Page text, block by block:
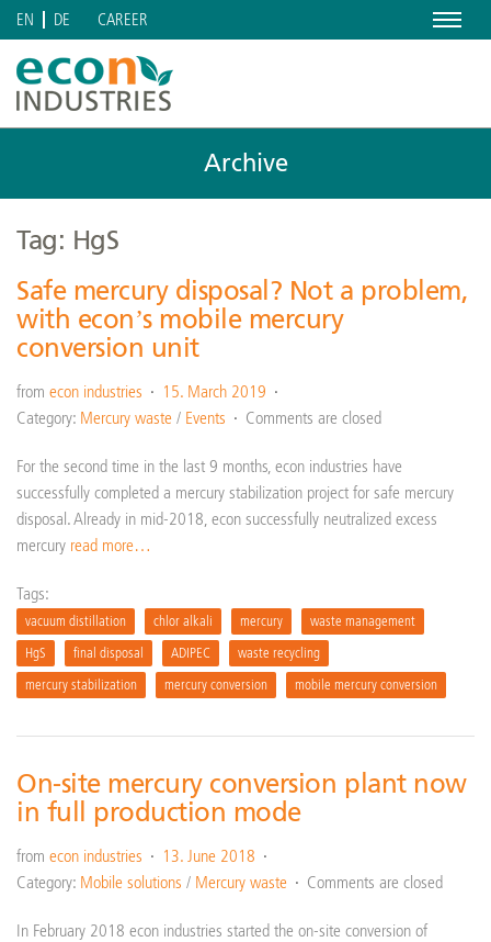
Menu
EN DE CAREER
Archive
Tag: HgS
Safe mercury disposal? Not a problem,
with econ’s mobile mercury
conversion unit
from econ industries
15. March 2019
Category: Mercury waste / Events Comments are closed
For the second time in the last 9 months, econ industries have
successfully completed a mercury stabilization project for safe mercury
disposal. Already in mid-2018, econ successfully neutralized excess
mercury read more…
Tags:
vacuum distillation chlor alkali mercury
waste management
HgS
final disposal ADIPEC
waste recycling
mercury stabilization
mercury conversion mobile mercury conversion
On-site mercury conversion plant now
in full production mode
from econ industries
13. June 2018
Category: Mobile solutions / Mercury waste Comments are closed
In February 2018 econ industries started the on-site conversion of